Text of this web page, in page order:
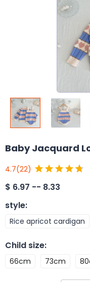
Baby Jacquard
4.7(22)
$ 6.97 -- 8.33
style:
Rice apricot cardigan
Child size:
66cm 73cm